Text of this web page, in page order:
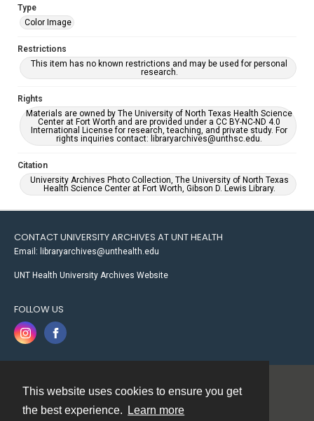
This website uses cookies to ensure you get
the best experience.
Learn more
Type
Color Image
Restrictions
This item has no known restrictions and may be used for personal
research.
Rights
Materials are owned by The University of North Texas Health Science
Center at Fort Worth and are provided under a CC BY-NC-ND 4.0
International License for research, teaching, and private study. For
rights inquiries contact: libraryarchives@unthsc.edu.
Citation
University Archives Photo Collection, The University of North Texas
Health Science Center at Fort Worth, Gibson D. Lewis Library.
CONTACT UNIVERSITY ARCHIVES AT UNT HEALTH
Email: libraryarchives@unthealth.edu
UNT Health University Archives Website
FOLLOW US